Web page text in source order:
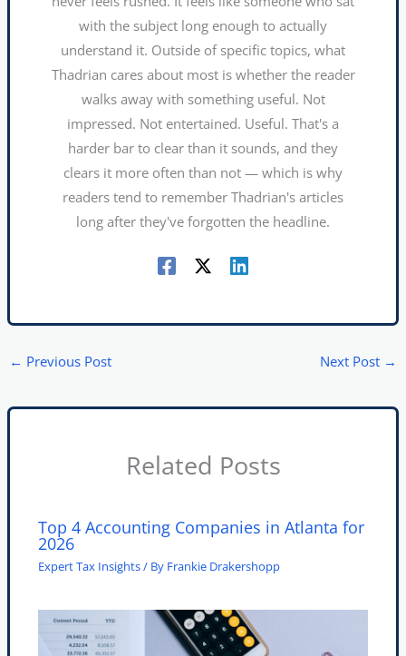
with the subject long enough to actually
understand it. Outside of specific topics, what
Thadrian cares about most is whether the reader
walks away with something useful. Not
impressed. Not entertained. Useful. That's a
harder bar to clear than it sounds, and they
clears it more often than not — which is why
readers tend to remember Thadrian's articles
long after they've forgotten the headline.
← Previous Post Next Post →
Related Posts
Top 4 Accounting Companies in Atlanta for
2026
Expert Tax Insights/ By Frankie Drakershopp